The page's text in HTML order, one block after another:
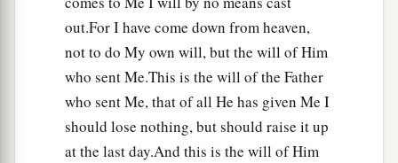
out.For I have come down from heaven,
not to do My own will, but the will of Him
who sent Me.This is the will of the Father
who sent Me, that of all He has given Me I
should lose nothing, but should raise it up
at the last day.And this is the will of Him